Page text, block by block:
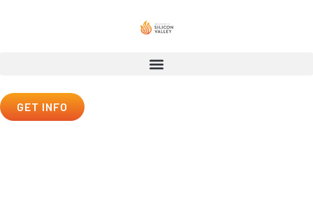
GET INFO